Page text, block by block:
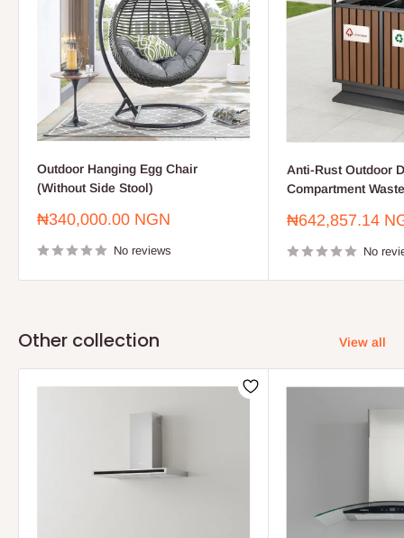
Outdoor Hanging Egg Chair
(Without Side Stool)
Sale
₦340,000.00 NGN
No reviews
Anti-Rust Outdoor
Compartment
Sale
₦642,857.14
No
Other collection View all